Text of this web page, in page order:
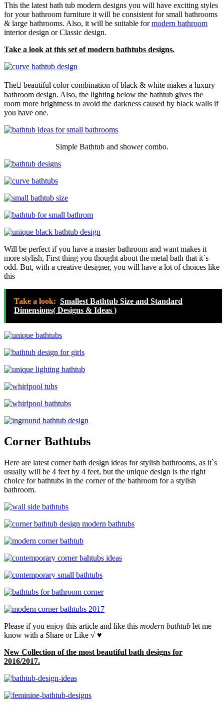
This the latest bath tub modern designs you will have exciting styles
for your bathroom furniture it will be consistent for small bathrooms
& large bathrooms. Also, it will be suitable formodern bathroom
interior design or Classic design.
Take a look at this set of modern bathtubs designs.
The ِbeautiful color combination of black & white makes a luxury
bathroom design. Also, the lighting below the bathtub gives the
room more brightness to avoid the darkness caused by black walls if
you have one.
Simple Bathtub and shower combo.
Will be perfect if you have a master bathroom and want makes it
more stylish, First thing you thought about the metal bath that it`s
odd. But, with a creative designer, you will have a lot of choices like
this
Take a look: Smallest Bathtub Size and Standard
Dimensions( Designs & Ideas )
Corner Bathtubs
Here are latest corner bath design ideas for stylish bathrooms, as it`s
usually will be 4 feet by 4 feet, but the unique design is the right
choice for bathtubs in the corner of the bathroom for a stylish
bathroom.
Please if you enjoy this article and like this modern bathtub let me
know with a Share or Like √ ♥
New Collection of the most beautiful bath designs for
2016/2017.